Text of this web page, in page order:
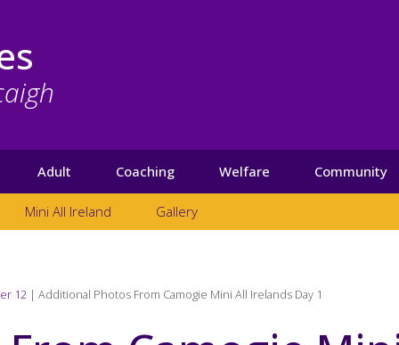
Adult Coaching Welfare Community
Mini All Ireland Gallery
12 Additional Photos From Camogie Mini All Irelands Day 1